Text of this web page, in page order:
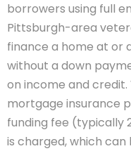
borrowers using full
Pittsburgh-area
finance a home at or
without a down
on income and
mortgage insurance
funding fee (typically
is charged, which